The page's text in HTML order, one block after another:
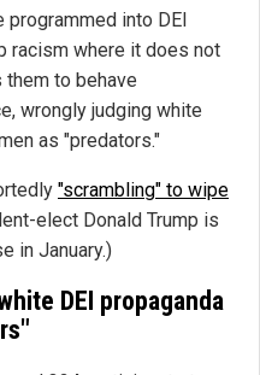
programmed into DEI
racism where it does not
to behave
wrongly judging white
as "predators."
"scrambling" to wipe
elect Donald Trump is
in January.)
DEI propaganda